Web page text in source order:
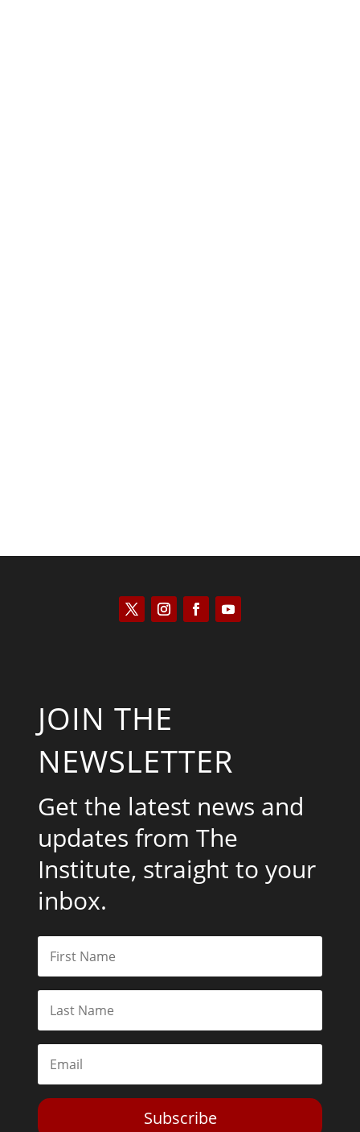
JOIN THE
NEWSLETTER
Get the latest news and
updates from The
Institute, straight to your
inbox.
Subscribe